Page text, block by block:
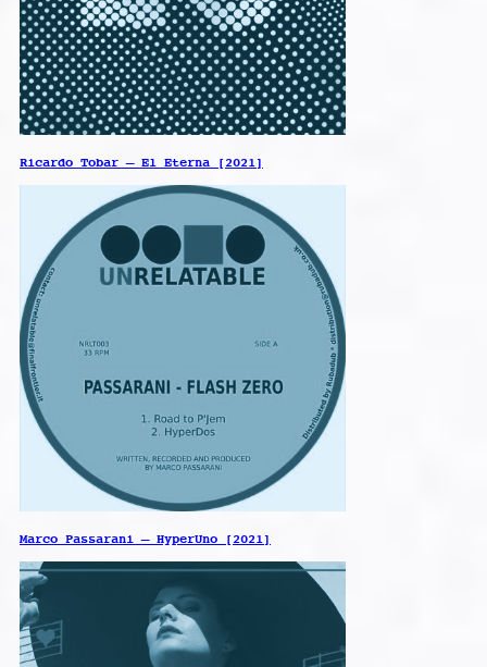
Ricardo Tobar – El Eterna [2021]
Marco Passarani – HyperUno [2021]